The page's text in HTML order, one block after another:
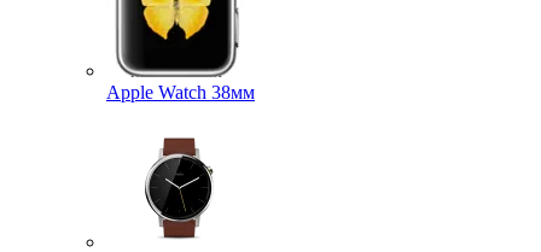
Apple Watch 38мм